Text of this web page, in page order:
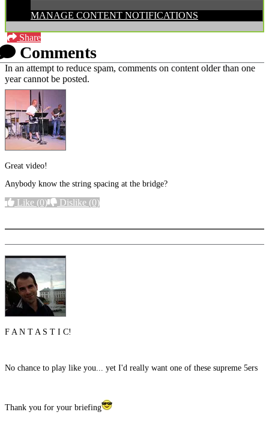
MANAGE CONTENT NOTIFICATIONS
Share
Comments
In an attempt to reduce spam, comments on content older than one
year cannot be posted.
Great video!
Anybody know the string spacing at the bridge?
Like (0) Dislike (0)
F A N T A S T I C!
No chance to play like you... yet I'd really want one of these supreme 5ers
Thank you for your briefing